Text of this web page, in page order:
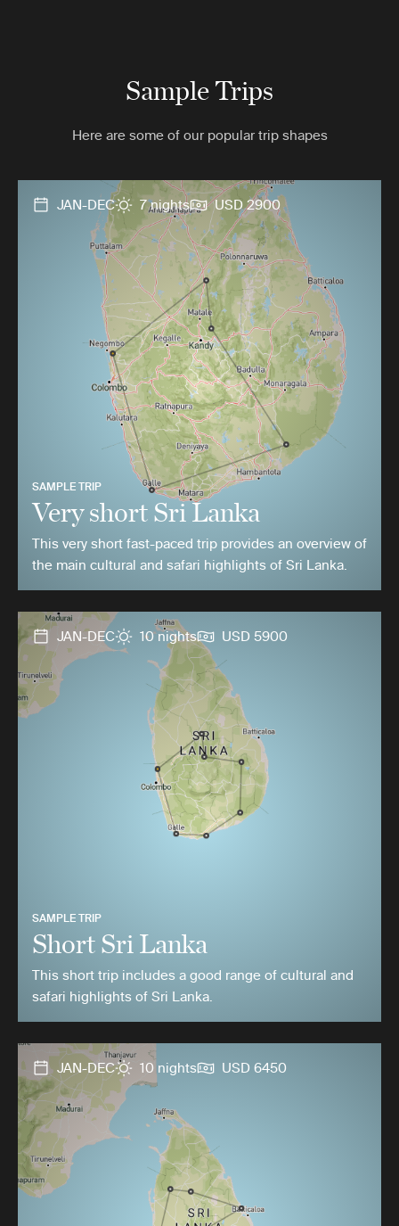
Sample Trips
Here are some of our popular trip shapes
JAN-DEC 7 nights USD 2900
SAMPLE TRIP
Very short Sri Lanka
This very short fast-paced trip provides an overview of
the main cultural and safari highlights of Sri Lanka.
JAN-DEC 10 nights USD 5900
SAMPLE TRIP
Short Sri Lanka
This short trip includes a good range of cultural and
safari highlights of Sri Lanka.
JAN-DEC 10 nights USD 6450